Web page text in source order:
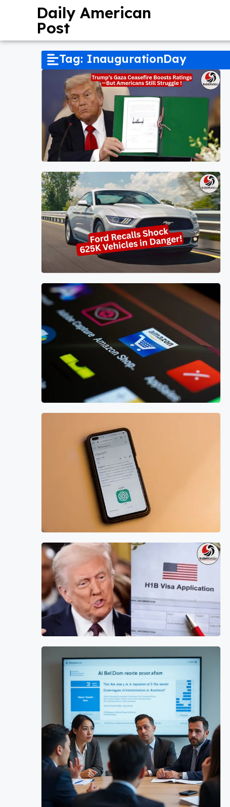
Daily American
Post
Tag: InaugurationDay